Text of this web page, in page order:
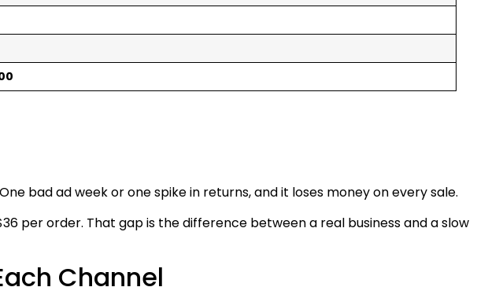
bad ad week or one spike in returns, and it loses money on every sale.
per order. That gap is the difference between a real business and a slow
Channel